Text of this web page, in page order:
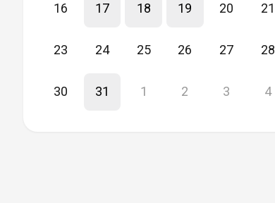
16 17 18 19 20 21
23 24 25 26 27 28
30 31 1 2 3 4